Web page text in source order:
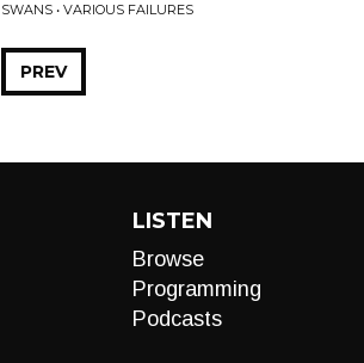
SWANS • VARIOUS FAILURES
PREV
LISTEN
Browse
Programming
Podcasts